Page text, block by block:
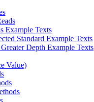
Example Texts
Standard Example Texts
Depth Example Texts
Value)